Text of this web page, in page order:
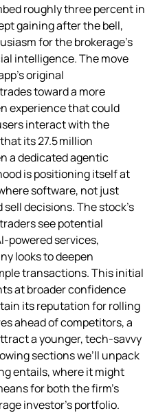
roughly three percent in
gaining after the bell,
for the brokerage’s
intelligence. The move
original
toward a more
experience that could
interact with the
its 27.5 million
a dedicated agentic
is positioning itself at
software, not just
decisions. The stock’s
see potential
services,
looks to deepen
transactions. This initial
at broader confidence
its reputation for rolling
ahead of competitors, a
a younger, tech‑savvy
sections we’ll unpack
entails, where it might
for both the firm’s
investor’s portfolio.